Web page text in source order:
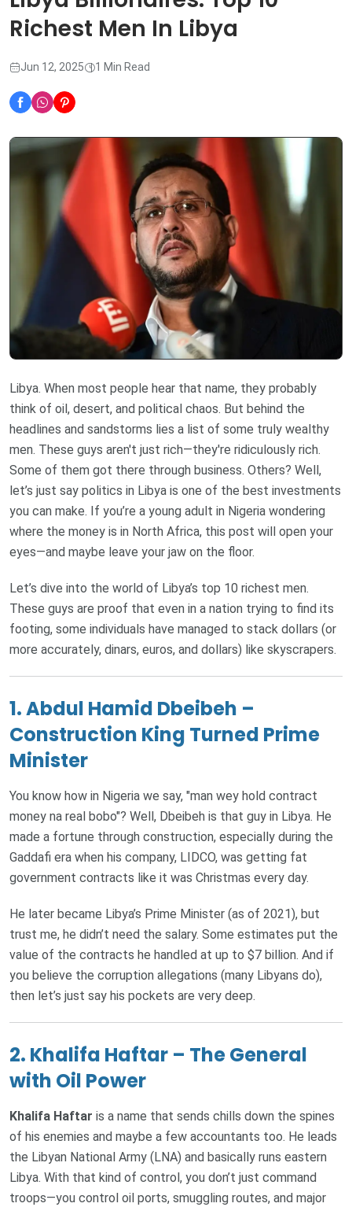
Richest Men In Libya
Jun 12, 2025 1 Min Read
Libya. When most people hear that name, they probably
think of oil, desert, and political chaos. But behind the
headlines and sandstorms lies a list of some truly wealthy
men. These guys aren't just rich—they're ridiculously rich.
Some of them got there through business. Others? Well,
let’s just say politics in Libya is one of the best investments
you can make. If you’re a young adult in Nigeria wondering
where the money is in North Africa, this post will open your
eyes—and maybe leave your jaw on the floor.
Let’s dive into the world of Libya’s top 10 richest men.
These guys are proof that even in a nation trying to find its
footing, some individuals have managed to stack dollars (or
more accurately, dinars, euros, and dollars) like skyscrapers.
1. Abdul Hamid Dbeibeh –
Construction King Turned Prime
Minister
You know how in Nigeria we say, "man wey hold contract
money na real bobo"? Well, Dbeibeh is that guy in Libya. He
made a fortune through construction, especially during the
Gaddafi era when his company, LIDCO, was getting fat
government contracts like it was Christmas every day.
He later became Libya’s Prime Minister (as of 2021), but
trust me, he didn’t need the salary. Some estimates put the
value of the contracts he handled at up to $7 billion. And if
you believe the corruption allegations (many Libyans do),
then let’s just say his pockets are very deep.
2. Khalifa Haftar – The General
with Oil Power
Khalifa Haftar is a name that sends chills down the spines
of his enemies and maybe a few accountants too. He leads
the Libyan National Army (LNA) and basically runs eastern
Libya. With that kind of control, you don’t just command
troops—you control oil ports, smuggling routes, and major